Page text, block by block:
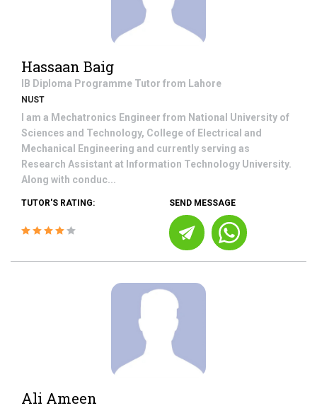
Hassaan Baig
IB Diploma Programme Tutor from Lahore
NUST
I am a Mechatronics Engineer from National University of
Sciences and Technology, College of Electrical and
Mechanical Engineering and currently serving as
Research Assistant at Information Technology University.
Along with conduc...
TUTOR'S RATING: SEND MESSAGE
Ali Ameen